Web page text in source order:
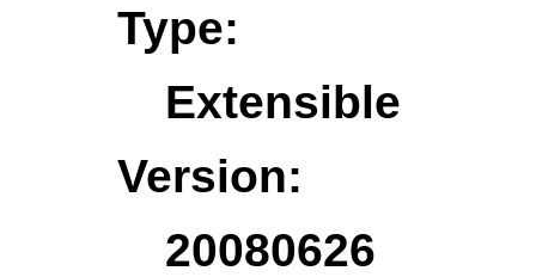
Type:
Extensible
Version:
20080626